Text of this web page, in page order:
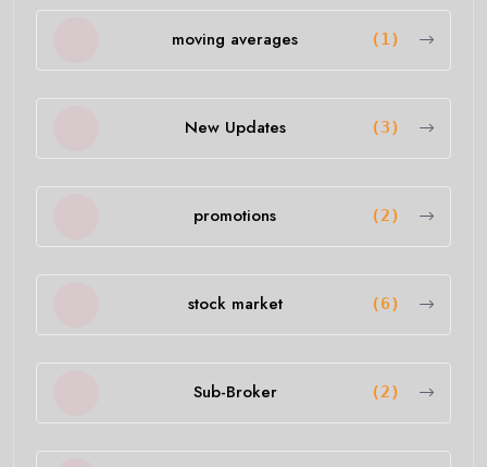
moving averages (1)
New Updates (3)
promotions (2)
stock market (6)
Sub-Broker (2)